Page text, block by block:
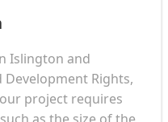
Islington and
Rights,
project requires
as the size of the